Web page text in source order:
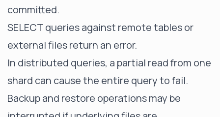
committed.
SELECT queries against remote tables or
external files return an error.
In distributed queries, a partial read from one
shard can cause the entire query to fail.
Backup and restore operations may be